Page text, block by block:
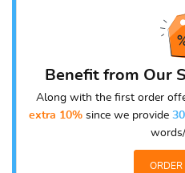
Benefit from Our
Along with the first order
extra 10% since we provide